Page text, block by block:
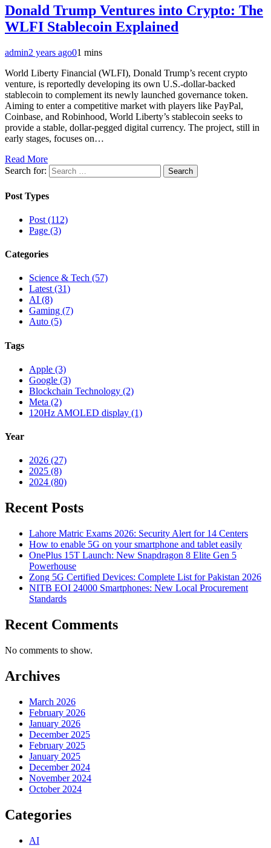
Donald Trump Ventures into Crypto: The
WLFI Stablecoin Explained
admin2 years ago01 mins
World Liberty Financial (WLFI), Donald Trump’s recent crypto
venture, is reportedly developing its own U.S.-dollar-backed
stablecoin to complement its newly launched governance token.
Aiming to enter a competitive market with players like PayPal,
Coinbase, and Robinhood, World Liberty’s stablecoin seeks to
provide a stable, dollar-pegged digital currency. The project, still in
early stages, focuses on…
Read More
Search for:
Post Types
Post (112)
Page (3)
Categories
Science & Tech (57)
Latest (31)
AI (8)
Gaming (7)
Auto (5)
Tags
Apple (3)
Google (3)
Blockchain Technology (2)
Meta (2)
120Hz AMOLED display (1)
Year
2026 (27)
2025 (8)
2024 (80)
Recent Posts
Lahore Matric Exams 2026: Security Alert for 14 Centers
How to enable 5G on your smartphone and tablet easily
OnePlus 15T Launch: New Snapdragon 8 Elite Gen 5
Powerhouse
Zong 5G Certified Devices: Complete List for Pakistan 2026
NITB EOI 24000 Smartphones: New Local Procurement
Standards
Recent Comments
No comments to show.
Archives
March 2026
February 2026
January 2026
December 2025
February 2025
January 2025
December 2024
November 2024
October 2024
Categories
AI